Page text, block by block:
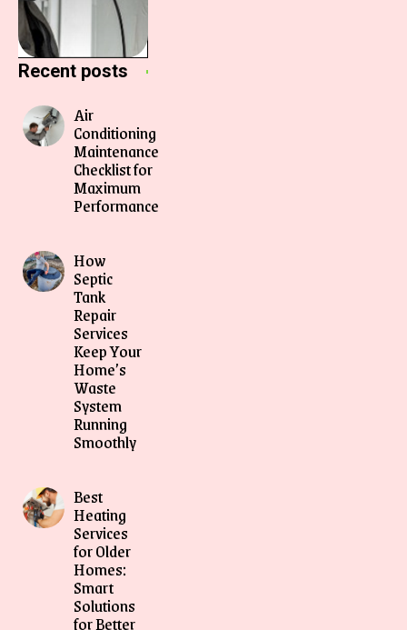
Recent posts
Air
Conditioning
Maintenance
Checklist for
Maximum
Performance
How
Septic
Tank
Repair
Services
Keep Your
Home’s
Waste
System
Running
Smoothly
Best
Heating
Services
for Older
Homes:
Smart
Solutions
for Better